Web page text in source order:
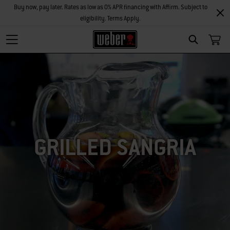
SEARCH
Buy now, pay later. Rates as low as 0% APR financing with Affirm. Subject to
eligibility. Terms Apply.
GRILLED SANGRIA